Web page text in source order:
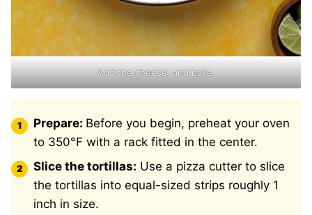
Add the cheese, and bake.
Prepare: Before you begin, preheat your oven
to 350°F with a rack fitted in the center.
Slice the tortillas: Use a pizza cutter to slice
the tortillas into equal-sized strips roughly 1
inch in size.